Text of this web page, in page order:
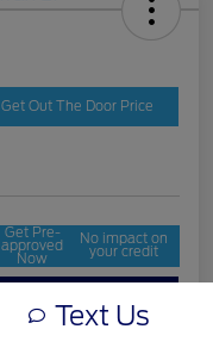
Get Out The Door Price
Get Pre-
approved
Now
No impact on
your credit
Text Us